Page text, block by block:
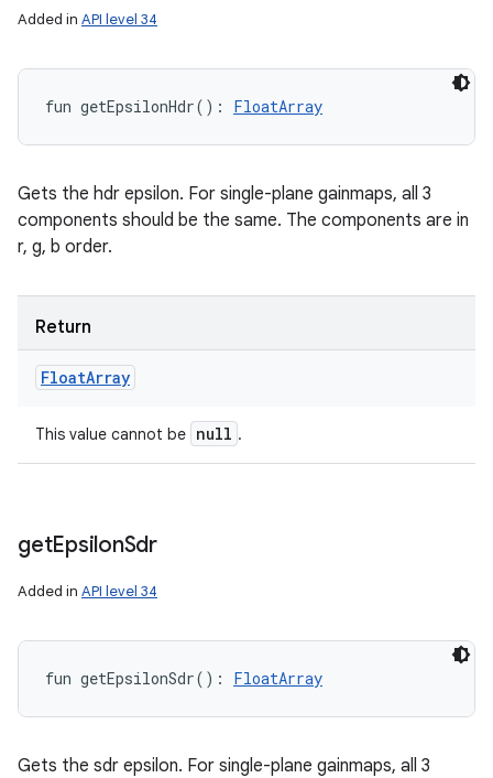
Added in API level 34
fun getEpsilonHdr( ) : FloatArray
Gets the hdr epsilon. For single-plane gainmaps, all 3
components should be the same. The components are in
r, g, b order.
Return
FloatArray
This value cannot be null .
getEpsilonSdr
Added in API level 34
fun getEpsilonSdr( ) : FloatArray
Gets the sdr epsilon. For single-plane gainmaps, all 3